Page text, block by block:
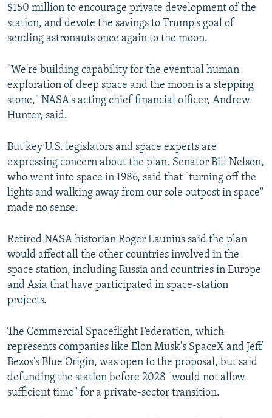
$150 million to encourage private development of the
station, and devote the savings to Trump's goal of
sending astronauts once again to the moon.
"We're building capability for the eventual human
exploration of deep space and the moon is a stepping
stone," NASA's acting chief financial officer, Andrew
Hunter, said.
But key U.S. legislators and space experts are
expressing concern about the plan. Senator Bill Nelson,
who went into space in 1986, said that "turning off the
lights and walking away from our sole outpost in space"
made no sense.
Retired NASA historian Roger Launius said the plan
would affect all the other countries involved in the
space station, including Russia and countries in Europe
and Asia that have participated in space-station
projects.
The Commercial Spaceflight Federation, which
represents companies like Elon Musk's SpaceX and Jeff
Bezos's Blue Origin, was open to the proposal, but said
defunding the station before 2028 "would not allow
sufficient time" for a private-sector transition.